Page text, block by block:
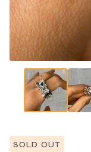
SOLD OUT